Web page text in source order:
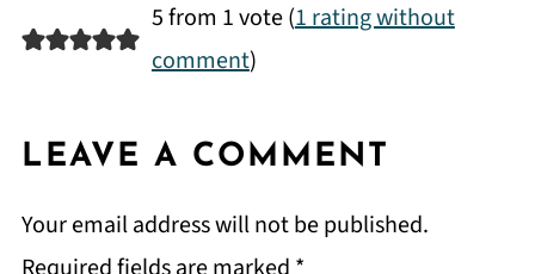
5 from 1 vote (1 rating without
comment)
LEAVE A COMMENT
Your email address will not be published.